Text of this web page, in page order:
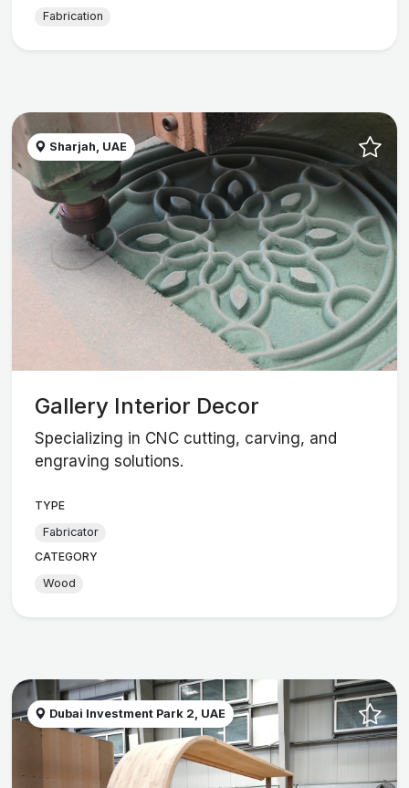
Fabrication
Sharjah, UAE
Gallery Interior Decor
Specializing in CNC cutting, carving, and
engraving solutions.
TYPE
Fabricator
CATEGORY
Wood
Dubai Investment Park 2, UAE